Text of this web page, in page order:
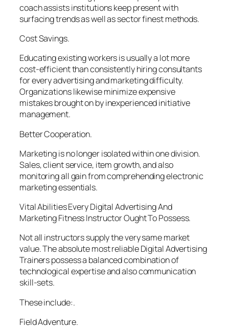
coach assists institutions keep present with
surfacing trends as well as sector finest methods.
Cost Savings.
Educating existing workers is usually a lot more
cost-efficient than consistently hiring consultants
for every advertising and marketing difficulty.
Organizations likewise minimize expensive
mistakes brought on by inexperienced initiative
management.
Better Cooperation.
Marketing is no longer isolated within one division.
Sales, client service, item growth, and also
monitoring all gain from comprehending electronic
marketing essentials.
Vital Abilities Every Digital Advertising And
Marketing Fitness Instructor Ought To Possess.
Not all instructors supply the very same market
value. The absolute most reliable Digital Advertising
Trainers possess a balanced combination of
technological expertise and also communication
skill-sets.
These include:.
Field Adventure.